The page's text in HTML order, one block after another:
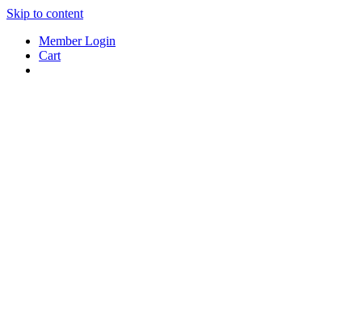
Skip to content
Member Login
Cart